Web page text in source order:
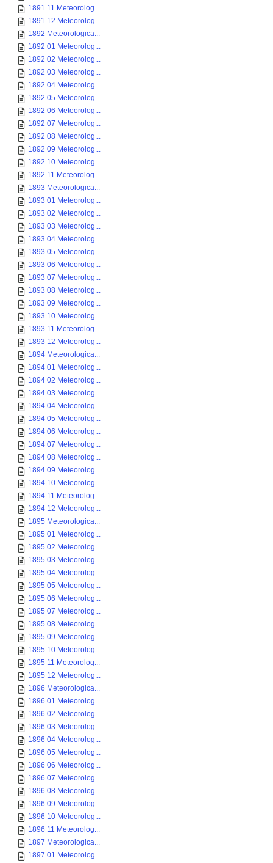
1891 11 Meteorolog...
1891 12 Meteorolog...
1892 Meteorologica...
1892 01 Meteorolog...
1892 02 Meteorolog...
1892 03 Meteorolog...
1892 04 Meteorolog...
1892 05 Meteorolog...
1892 06 Meteorolog...
1892 07 Meteorolog...
1892 08 Meteorolog...
1892 09 Meteorolog...
1892 10 Meteorolog...
1892 11 Meteorolog...
1893 Meteorologica...
1893 01 Meteorolog...
1893 02 Meteorolog...
1893 03 Meteorolog...
1893 04 Meteorolog...
1893 05 Meteorolog...
1893 06 Meteorolog...
1893 07 Meteorolog...
1893 08 Meteorolog...
1893 09 Meteorolog...
1893 10 Meteorolog...
1893 11 Meteorolog...
1893 12 Meteorolog...
1894 Meteorologica...
1894 01 Meteorolog...
1894 02 Meteorolog...
1894 03 Meteorolog...
1894 04 Meteorolog...
1894 05 Meteorolog...
1894 06 Meteorolog...
1894 07 Meteorolog...
1894 08 Meteorolog...
1894 09 Meteorolog...
1894 10 Meteorolog...
1894 11 Meteorolog...
1894 12 Meteorolog...
1895 Meteorologica...
1895 01 Meteorolog...
1895 02 Meteorolog...
1895 03 Meteorolog...
1895 04 Meteorolog...
1895 05 Meteorolog...
1895 06 Meteorolog...
1895 07 Meteorolog...
1895 08 Meteorolog...
1895 09 Meteorolog...
1895 10 Meteorolog...
1895 11 Meteorolog...
1895 12 Meteorolog...
1896 Meteorologica...
1896 01 Meteorolog...
1896 02 Meteorolog...
1896 03 Meteorolog...
1896 04 Meteorolog...
1896 05 Meteorolog...
1896 06 Meteorolog...
1896 07 Meteorolog...
1896 08 Meteorolog...
1896 09 Meteorolog...
1896 10 Meteorolog...
1896 11 Meteorolog...
1897 Meteorologica...
1897 01 Meteorolog...